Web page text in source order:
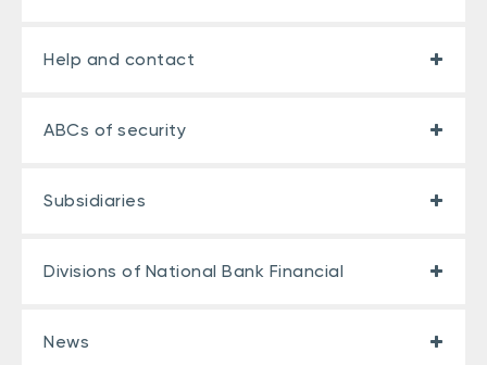
Help and contact
ABCs of security
Subsidiaries
Divisions of National Bank Financial
News